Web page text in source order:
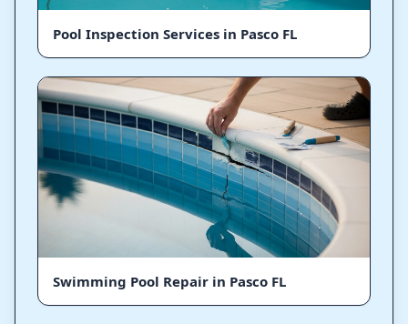
Pool Inspection Services in Pasco FL
Swimming Pool Repair in Pasco FL